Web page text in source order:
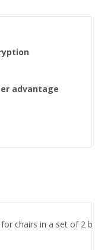
advantage
chairs in a set of 2